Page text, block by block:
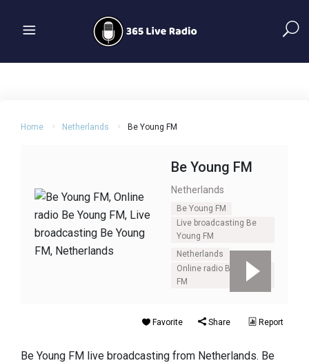
Home Netherlands Be Young FM
Be Young FM
Netherlands
Be Young FM
Live broadcasting Be
Young FM
Netherlands
Online radio Be Young
FM
Favorite Share Report
Be Young FM live broadcasting from Netherlands. Be